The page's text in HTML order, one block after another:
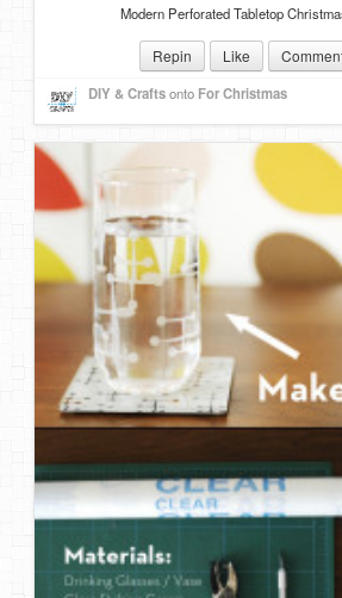
Modern Perforated Tabletop
Repin Like
DIY & Craftsonto For Christmas